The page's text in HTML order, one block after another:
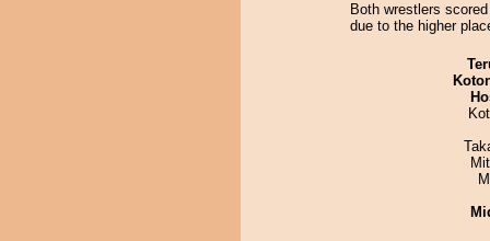
Both wrestlers
due to the higher